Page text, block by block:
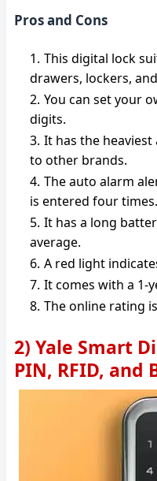
Pros and Cons
This digital lock
drawers, lockers,
You can set your
digits.
It has the
to other brands.
The auto alarm
is entered four times.
It has a long
average.
A red light
It comes with a 1-
The online rating
2) Yale Smart
PIN, RFID, and